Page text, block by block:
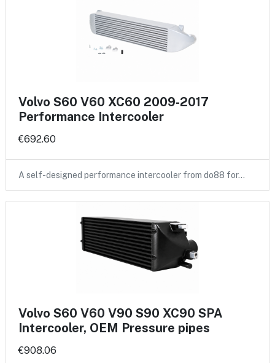
Volvo S60 V60 XC60 2009-2017
Performance Intercooler
€692.60
A self-designed performance intercooler from do88 for…
Volvo S60 V60 V90 S90 XC90 SPA
Intercooler, OEM Pressure pipes
€908.06